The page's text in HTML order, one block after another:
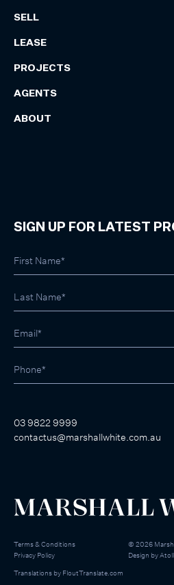
SELL
LEASE
PROJECTS
AGENTS
ABOUT
SIGN UP FOR LATEST
03 9822 9999
contactus@marshallwhite.com.au
Terms & Conditions
Privacy Policy
© 2026
Design by
Translations by FloutTranslate.com